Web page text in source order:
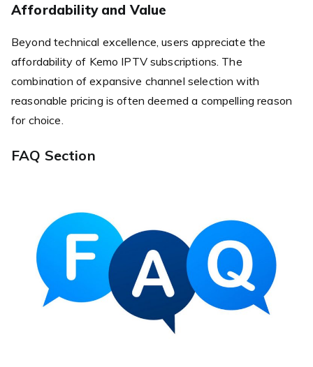
Affordability and Value
Beyond technical excellence, users appreciate the
affordability of Kemo IPTV subscriptions. The
combination of expansive channel selection with
reasonable pricing is often deemed a compelling reason
for choice.
FAQ Section